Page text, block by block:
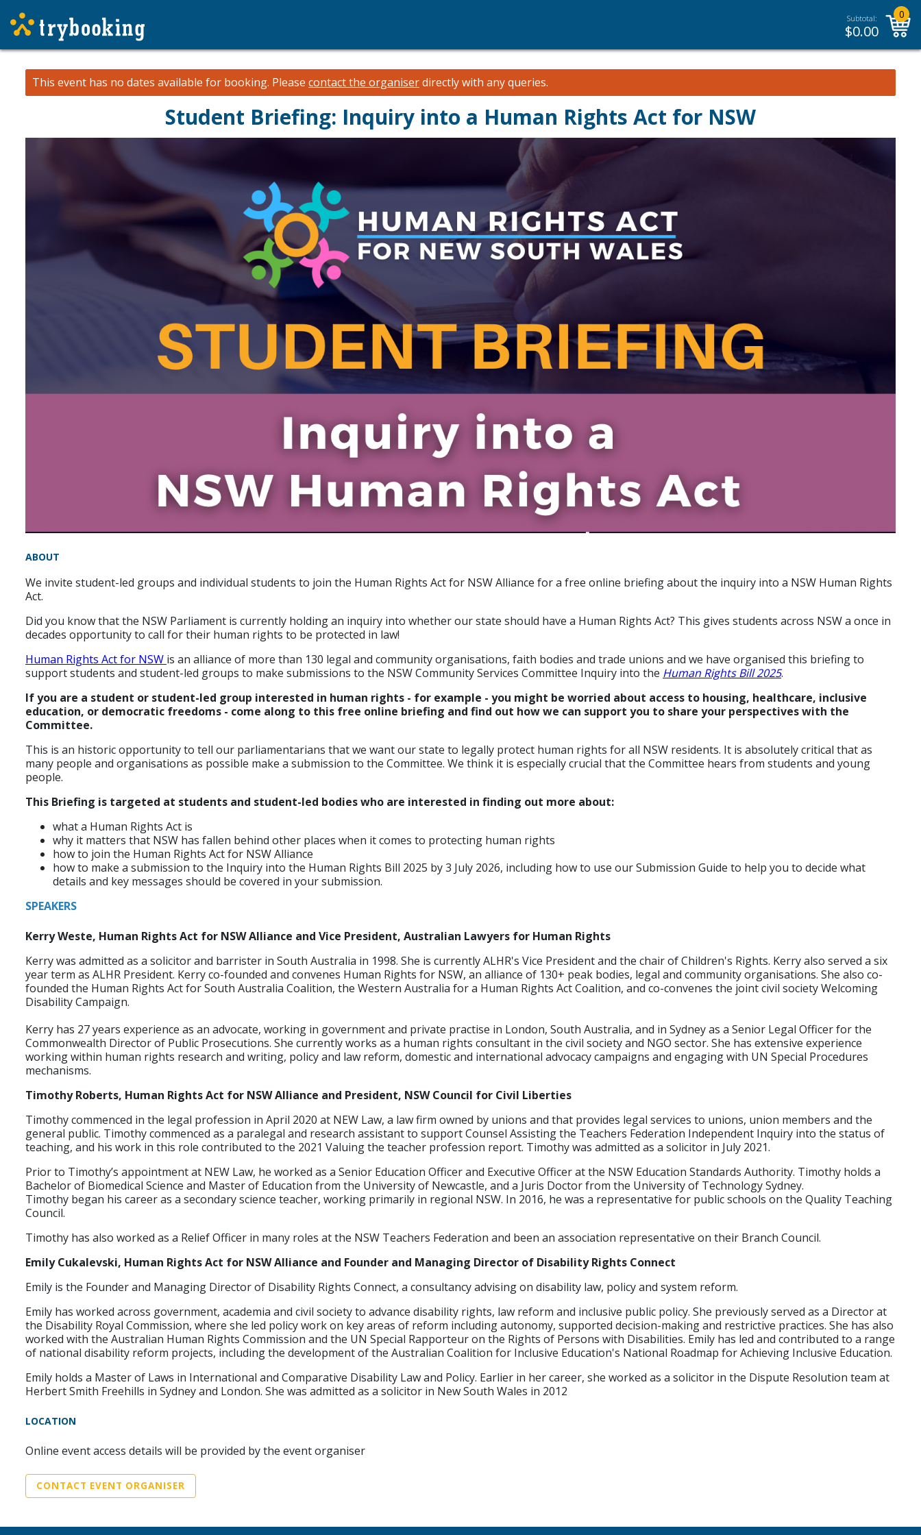
Subtotal:
$0.00
0
This event has no dates available for booking. Please contact the organiserdirectly with any queries.
Student Briefing: Inquiry into a Human Rights Act for NSW
ABOUT
We invite student-led groups and individual students to join the Human Rights Act for NSW Alliance for a free online briefing about the inquiry into a NSW Human Rights
Act.
Did you know that the NSW Parliament is currently holding an inquiry into whether our state should have a Human Rights Act? This gives students across NSW a once in
decades opportunity to call for their human rights to be protected in law!
Human Rights Act for NSW is an alliance of more than 130 legal and community organisations, faith bodies and trade unions and we have organised this briefing to
support students and student-led groups to make submissions to the NSW Community Services Committee Inquiry into the Human Rights Bill 2025.
If you are a student or student-led group interested in human rights - for example - you might be worried about access to housing, healthcare, inclusive
education, or democratic freedoms - come along to this free online briefing and find out how we can support you to share your perspectives with the
Committee.
This is an historic opportunity to tell our parliamentarians that we want our state to legally protect human rights for all NSW residents. It is absolutely critical that as
many people and organisations as possible make a submission to the Committee. We think it is especially crucial that the Committee hears from students and young
people.
This Briefing is targeted at students and student-led bodies who are interested in finding out more about:
what a Human Rights Act is
why it matters that NSW has fallen behind other places when it comes to protecting human rights
how to join the Human Rights Act for NSW Alliance
how to make a submission to the Inquiry into the Human Rights Bill 2025 by 3 July 2026, including how to use our Submission Guide to help you to decide what
details and key messages should be covered in your submission.
SPEAKERS
Kerry Weste, Human Rights Act for NSW Alliance and Vice President, Australian Lawyers for Human Rights
Kerry was admitted as a solicitor and barrister in South Australia in 1998. She is currently ALHR's Vice President and the chair of Children's Rights. Kerry also served a six
year term as ALHR President. Kerry co-founded and convenes Human Rights for NSW, an alliance of 130+ peak bodies, legal and community organisations. She also co-
founded the Human Rights Act for South Australia Coalition, the Western Australia for a Human Rights Act Coalition, and co-convenes the joint civil society Welcoming
Disability Campaign.
Kerry has 27 years experience as an advocate, working in government and private practise in London, South Australia, and in Sydney as a Senior Legal Officer for the
Commonwealth Director of Public Prosecutions. She currently works as a human rights consultant in the civil society and NGO sector. She has extensive experience
working within human rights research and writing, policy and law reform, domestic and international advocacy campaigns and engaging with UN Special Procedures
mechanisms.
Timothy Roberts, Human Rights Act for NSW Alliance and President, NSW Council for Civil Liberties
Timothy commenced in the legal profession in April 2020 at NEW Law, a law firm owned by unions and that provides legal services to unions, union members and the
general public. Timothy commenced as a paralegal and research assistant to support Counsel Assisting the Teachers Federation Independent Inquiry into the status of
teaching, and his work in this role contributed to the 2021 Valuing the teacher profession report. Timothy was admitted as a solicitor in July 2021.
Prior to Timothy’s appointment at NEW Law, he worked as a Senior Education Officer and Executive Officer at the NSW Education Standards Authority. Timothy holds a
Bachelor of Biomedical Science and Master of Education from the University of Newcastle, and a Juris Doctor from the University of Technology Sydney.
Timothy began his career as a secondary science teacher, working primarily in regional NSW. In 2016, he was a representative for public schools on the Quality Teaching
Council.
Timothy has also worked as a Relief Officer in many roles at the NSW Teachers Federation and been an association representative on their Branch Council.
Emily Cukalevski, Human Rights Act for NSW Alliance and Founder and Managing Director of Disability Rights Connect
Emily is the Founder and Managing Director of Disability Rights Connect, a consultancy advising on disability law, policy and system reform.
Emily has worked across government, academia and civil society to advance disability rights, law reform and inclusive public policy. She previously served as a Director at
the Disability Royal Commission, where she led policy work on key areas of reform including autonomy, supported decision-making and restrictive practices. She has also
worked with the Australian Human Rights Commission and the UN Special Rapporteur on the Rights of Persons with Disabilities. Emily has led and contributed to a range
of national disability reform projects, including the development of the Australian Coalition for Inclusive Education's National Roadmap for Achieving Inclusive Education.
Emily holds a Master of Laws in International and Comparative Disability Law and Policy. Earlier in her career, she worked as a solicitor in the Dispute Resolution team at
Herbert Smith Freehills in Sydney and London. She was admitted as a solicitor in New South Wales in 2012
LOCATION
Online event access details will be provided by the event organiser
CONTACT EVENT ORGANISER